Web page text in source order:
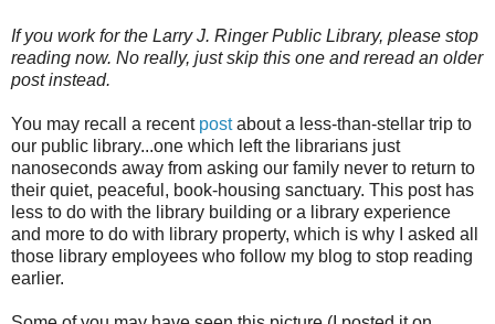
If you work for the Larry J. Ringer Public Library, please stop
reading now. No really, just skip this one and reread an older
post instead.
You may recall a recent postabout a less-than-stellar trip to
our public library...one which left the librarians just
nanoseconds away from asking our family never to return to
their quiet, peaceful, book-housing sanctuary. This post has
less to do with the library building or a library experience
and more to do with library property, which is why I asked all
those library employees who follow my blog to stop reading
earlier.